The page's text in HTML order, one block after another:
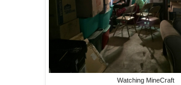
Watching MineCraft